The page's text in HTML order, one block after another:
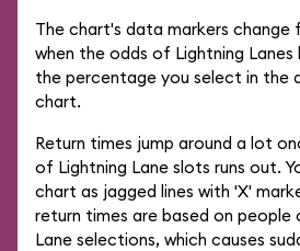
The chart's data markers change
when the odds of Lightning
the percentage you select in the
chart.
Return times jump around a lot
of Lightning Lane slots runs out.
chart as jagged lines with 'X'
return times are based on people
Lane selections, which causes